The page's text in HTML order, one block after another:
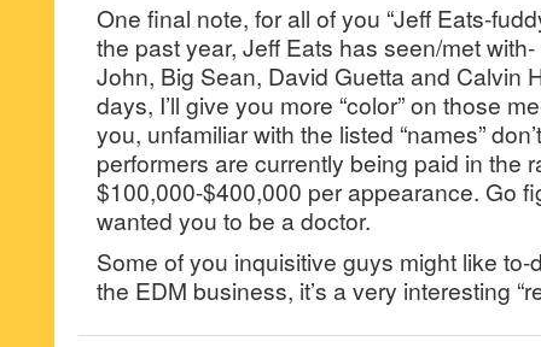
One final note, for all of you “Jeff Eats-
the past year, Jeff Eats has seen/met
John, Big Sean, David Guetta and Calvin
days, I’ll give you more “color” on those
you, unfamiliar with the listed “names”
performers are currently being paid in the
$100,000-$400,000 per appearance. Go
wanted you to be a doctor.
Some of you inquisitive guys might like
the EDM business, it’s a very interesting